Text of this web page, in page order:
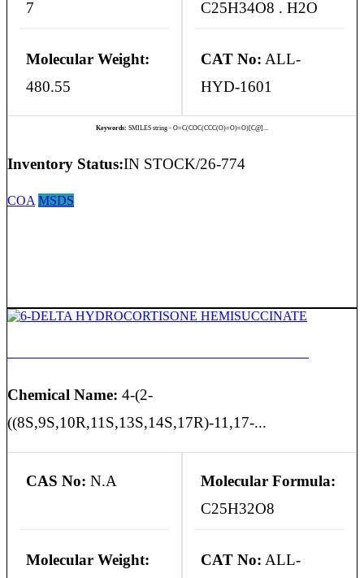
7
C25H34O8 . H2O
Molecular Weight:
480.55
CAT No: ALL-
HYD-1601
Keywords: SMILES string - O=C(COC(CCC(O)=O)=O)[C@]...
Inventory Status:IN STOCK/26-774
COA MSDS
Chemical Name: 4-(2-
((8S,9S,10R,11S,13S,14S,17R)-11,17-...
CAS No: N.A
Molecular Formula:
C25H32O8
Molecular Weight:
CAT No: ALL-